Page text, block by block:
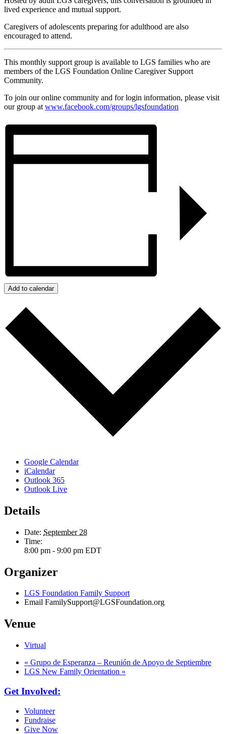
lived experience and mutual support.
Caregivers of adolescents preparing for adulthood are also
encouraged to attend.
This monthly support group is available to LGS families who are
members of the LGS Foundation Online Caregiver Support
Community.
To join our online community and for login information, please visit
our group at www.facebook.com/groups/lgsfoundation
Add to calendar
Google Calendar
iCalendar
Outlook 365
Outlook Live
Details
Date: September 28
Time:
8:00 pm - 9:00 pm EDT
Organizer
LGS Foundation Family Support
Email FamilySupport@LGSFoundation.org
Venue
Virtual
« Grupo de Esperanza – Reunión de Apoyo de Septiembre
LGS New Family Orientation »
Get Involved:
Volunteer
Fundraise
Give Now